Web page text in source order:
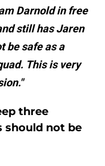
Darnold in free
still has Jaren
be safe as a
This is very
three
should not be